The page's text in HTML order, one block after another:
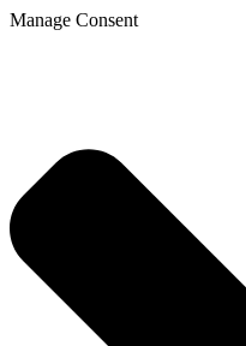
Manage Consent